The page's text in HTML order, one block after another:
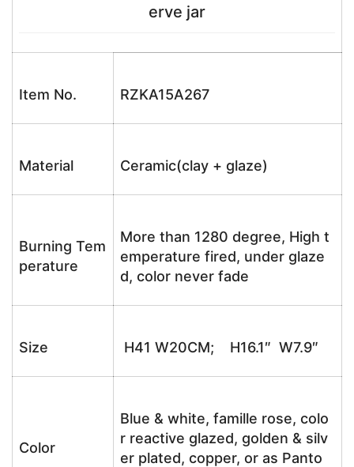
erve jar
Item No. RZKA15A267
Material Ceramic(clay + glaze)
Burning Tem
perature
More than 1280 degree, High t
emperature fired, under glaze
d, color never fade
Size H41 W20CM; H16.1″ W7.9″
Color
Blue & white, famille rose, colo
r reactive glazed, golden & silv
er plated, copper, or as Panto